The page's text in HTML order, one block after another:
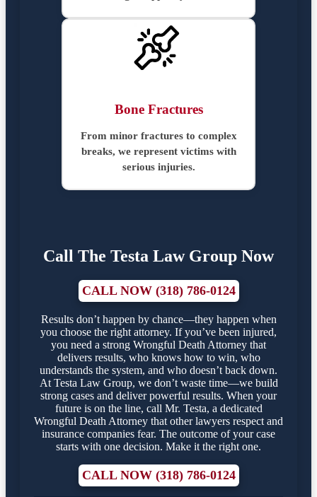
Bone Fractures
From minor fractures to complex
breaks, we represent victims with
serious injuries.
Call The Testa Law Group Now
CALL NOW (318) 786-0124
Results don’t happen by chance—they happen when
you choose the right attorney. If you’ve been injured,
you need a strong Wrongful Death Attorney that
delivers results, who knows how to win, who
understands the system, and who doesn’t back down.
At Testa Law Group, we don’t waste time—we build
strong cases and deliver powerful results. When your
future is on the line, call Mr. Testa, a dedicated
Wrongful Death Attorney that other lawyers respect and
insurance companies fear. The outcome of your case
starts with one decision. Make it the right one.
CALL NOW (318) 786-0124